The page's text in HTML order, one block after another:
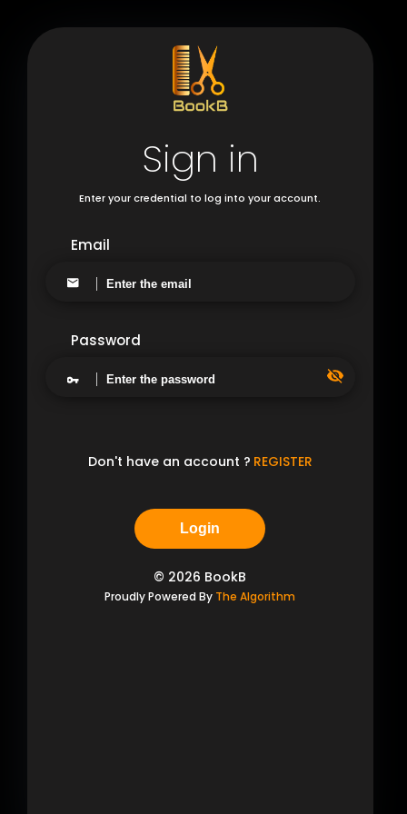
Sign in
Enter your credential to log into your account.
Email
Password
Don't have an account ? REGISTER
Login
© 2026 BookB
Proudly Powered By The Algorithm